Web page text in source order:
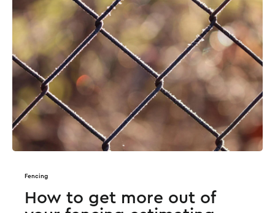
Fencing
How to get more out of